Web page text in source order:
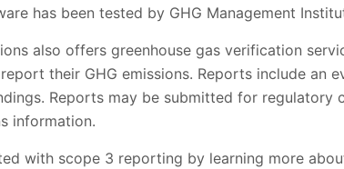
has been tested by GHG Management
also offers greenhouse gas verification
their GHG emissions. Reports include an
Reports may be submitted for regulatory
information.
with scope 3 reporting by learning more